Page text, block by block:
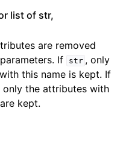
list of str,
are removed
If
str , only
this name is kept. If
only the attributes with
kept.